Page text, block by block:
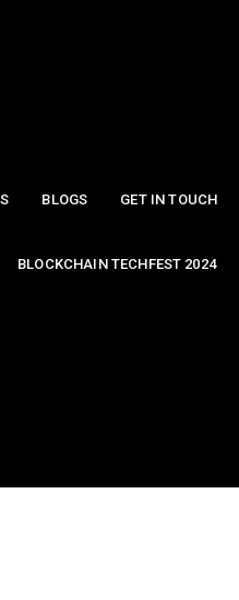
BLOGS GET IN TOUCH
BLOCKCHAIN TECHFEST 2024